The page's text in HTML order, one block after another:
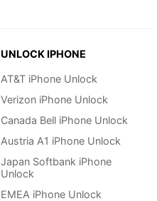
UNLOCK IPHONE
AT&T iPhone Unlock
Verizon iPhone Unlock
Canada Bell iPhone Unlock
Austria A1 iPhone Unlock
Japan Softbank iPhone
Unlock
EMEA iPhone Unlock